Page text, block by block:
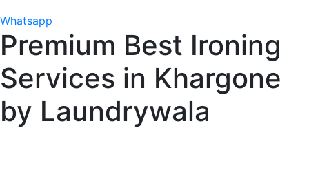
Whatsapp
Premium Best Ironing
Services in Khargone
by Laundrywala